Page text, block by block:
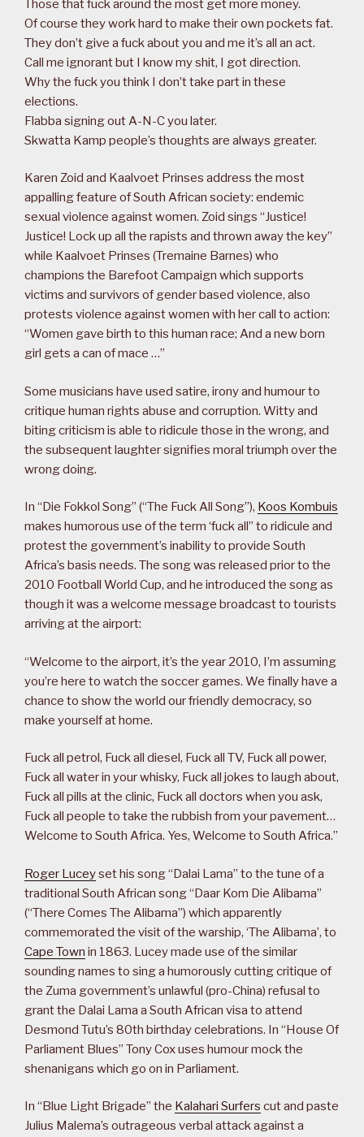
Those that fuck around the most get more money.
Of course they work hard to make their own pockets fat.
They don’t give a fuck about you and me it’s all an act.
Call me ignorant but I know my shit, I got direction.
Why the fuck you think I don’t take part in these
elections.
Flabba signing out A-N-C you later.
Skwatta Kamp people’s thoughts are always greater.
Karen Zoid and Kaalvoet Prinses address the most
appalling feature of South African society: endemic
sexual violence against women. Zoid sings “Justice!
Justice! Lock up all the rapists and thrown away the key”
while Kaalvoet Prinses (Tremaine Barnes) who
champions the Barefoot Campaign which supports
victims and survivors of gender based violence, also
protests violence against women with her call to action:
“Women gave birth to this human race; And a new born
girl gets a can of mace …”
Some musicians have used satire, irony and humour to
critique human rights abuse and corruption. Witty and
biting criticism is able to ridicule those in the wrong, and
the subsequent laughter signifies moral triumph over the
wrong doing.
In “Die Fokkol Song” (“The Fuck All Song”), Koos Kombuis
makes humorous use of the term ‘fuck all” to ridicule and
protest the government’s inability to provide South
Africa’s basis needs. The song was released prior to the
2010 Football World Cup, and he introduced the song as
though it was a welcome message broadcast to tourists
arriving at the airport:
“Welcome to the airport, it’s the year 2010, I’m assuming
you’re here to watch the soccer games. We finally have a
chance to show the world our friendly democracy, so
make yourself at home.
Fuck all petrol, Fuck all diesel, Fuck all TV, Fuck all power,
Fuck all water in your whisky, Fuck all jokes to laugh about,
Fuck all pills at the clinic, Fuck all doctors when you ask,
Fuck all people to take the rubbish from your pavement…
Welcome to South Africa. Yes, Welcome to South Africa.”
Roger Luceyset his song “Dalai Lama” to the tune of a
traditional South African song “Daar Kom Die Alibama”
(“There Comes The Alibama”) which apparently
commemorated the visit of the warship, ‘The Alibama’, to
Cape Town in 1863. Lucey made use of the similar
sounding names to sing a humorously cutting critique of
the Zuma government’s unlawful (pro-China) refusal to
grant the Dalai Lama a South African visa to attend
Desmond Tutu’s 80th birthday celebrations. In “House Of
Parliament Blues” Tony Cox uses humour mock the
shenanigans which go on in Parliament.
In “Blue Light Brigade” the Kalahari Surfers cut and paste
Julius Malema’s outrageous verbal attack against a